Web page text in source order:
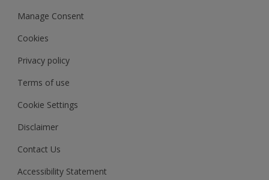
MSA Statement
Manage Consent
Cookies
Privacy policy
Terms of use
Cookie Settings
Disclaimer
Contact Us
Accessibility Statement